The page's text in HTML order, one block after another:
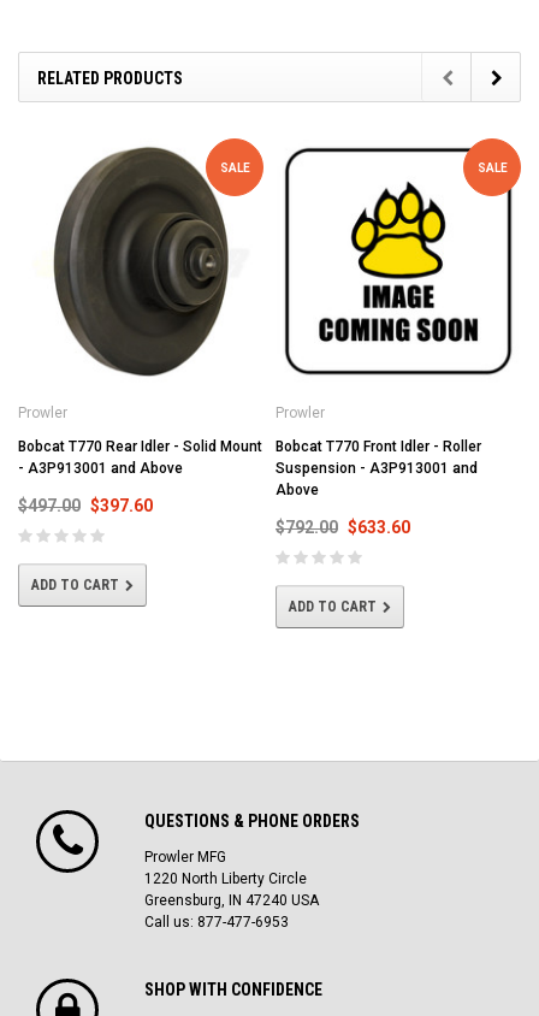
RELATED PRODUCTS
SALE
Prowler
Bobcat T770 Rear Idler - Solid Mount
- A3P913001 and Above
$497.00 $397.60
ADD TO CART
SALE
Prowler
Bobcat T770 Front Idler - Roller
Suspension - A3P913001 and
Above
$792.00 $633.60
ADD TO CART
QUESTIONS & PHONE ORDERS
Prowler MFG
1220 North Liberty Circle
Greensburg, IN 47240 USA
Call us: 877-477-6953
SHOP WITH CONFIDENCE